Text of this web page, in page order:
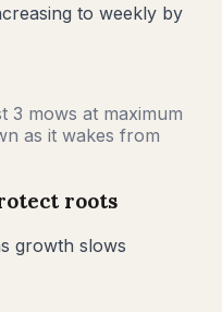
to weekly by
3 mows at maximum
as it wakes from
roots
growth slows